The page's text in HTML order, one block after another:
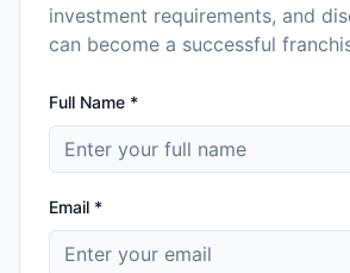
investment requirements, and
can become a successful
Full Name *
Email *